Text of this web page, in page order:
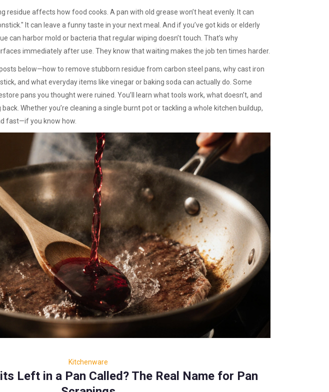
residue affects how food cooks. A pan with old grease won’t heat evenly. It can
It can leave a funny taste in your next meal. And if you’ve got kids or elderly
can harbor mold or bacteria that regular wiping doesn’t touch. That’s why
immediately after use. They know that waiting makes the job ten times harder.
below—how to remove stubborn residue from carbon steel pans, why cast iron
and what everyday items like vinegar or baking soda can actually do. Some
pans you thought were ruined. You’ll learn what tools work, what doesn’t, and
Whether you’re cleaning a single burnt pot or tackling a whole kitchen buildup,
fast—if you know how.
Kitchenware
Left in a Pan Called? The Real Name for Pan